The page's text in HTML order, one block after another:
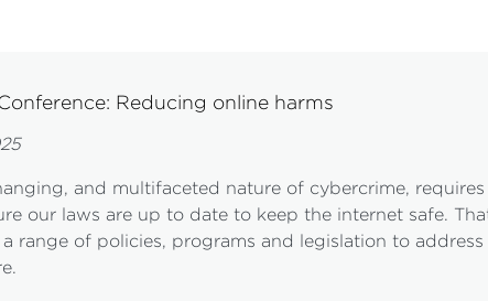
Reducing online harms
and multifaceted nature of cybercrime,
our laws are up to date to keep the internet safe.
range of policies, programs and legislation to